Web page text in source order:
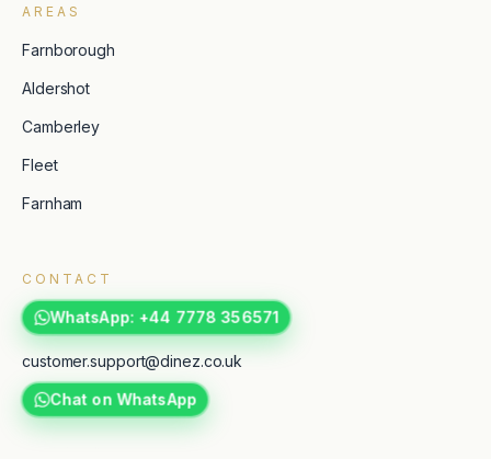
AREAS
Farnborough
Aldershot
Camberley
Fleet
Farnham
CONTACT
WhatsApp: +44 7778 356571
customer.support@dinez.co.uk
Chat on WhatsApp